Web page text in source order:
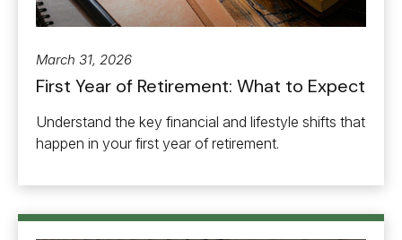
March 31, 2026
First Year of Retirement: What to Expect
Understand the key financial and lifestyle shifts that
happen in your first year of retirement.